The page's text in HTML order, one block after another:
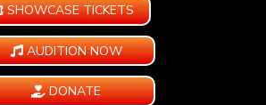
SHOWCASE TICKETS
AUDITION NOW
DONATE